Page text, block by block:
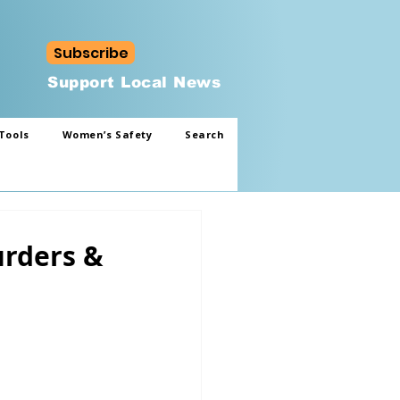
Subscribe
Support Local News
Women’s Safety Search
&